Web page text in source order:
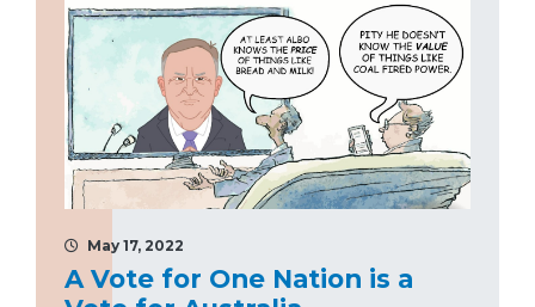
May 17, 2022
A Vote for One Nation is a